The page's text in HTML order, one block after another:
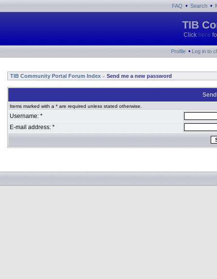
FAQ • Search •
TIB
Click here
Profile • Log in to
TIB Community Portal Forum Index » Send me a new password
Items marked with a * are required unless stated otherwise.
Username: *
E-mail address: *